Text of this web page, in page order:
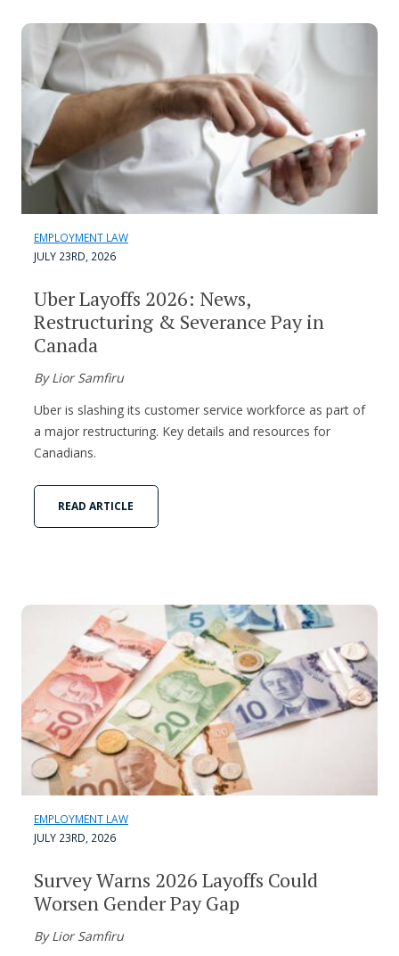
EMPLOYMENT LAW
JULY 23RD, 2026
Uber Layoffs 2026: News,
Restructuring & Severance Pay in
Canada
By Lior Samfiru
Uber is slashing its customer service workforce as part of
a major restructuring. Key details and resources for
Canadians.
READ ARTICLE
EMPLOYMENT LAW
JULY 23RD, 2026
Survey Warns 2026 Layoffs Could
Worsen Gender Pay Gap
By Lior Samfiru